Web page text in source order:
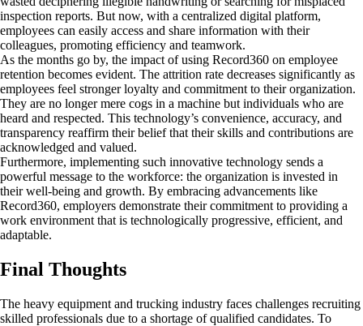
inspection reports. But now, with a centralized digital platform,
employees can easily access and share information with their
colleagues, promoting efficiency and teamwork.
As the months go by, the impact of using Record360 on employee
retention becomes evident. The attrition rate decreases significantly as
employees feel stronger loyalty and commitment to their organization.
They are no longer mere cogs in a machine but individuals who are
heard and respected. This technology’s convenience, accuracy, and
transparency reaffirm their belief that their skills and contributions are
acknowledged and valued.
Furthermore, implementing such innovative technology sends a
powerful message to the workforce: the organization is invested in
their well-being and growth. By embracing advancements like
Record360, employers demonstrate their commitment to providing a
work environment that is technologically progressive, efficient, and
adaptable.
Final Thoughts
The heavy equipment and trucking industry faces challenges recruiting
skilled professionals due to a shortage of qualified candidates. To